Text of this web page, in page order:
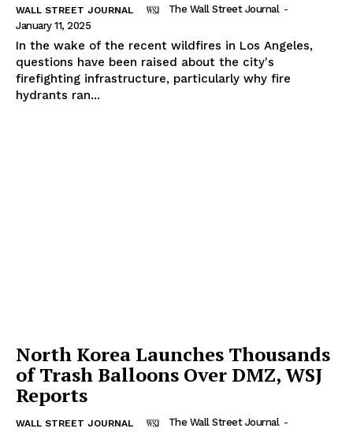
WALL STREET JOURNAL The Wall Street Journal -
January 11, 2025
In the wake of the recent wildfires in Los Angeles,
questions have been raised about the city's
firefighting infrastructure, particularly why fire
hydrants ran...
North Korea Launches Thousands
of Trash Balloons Over DMZ, WSJ
Reports
WALL STREET JOURNAL The Wall Street Journal -